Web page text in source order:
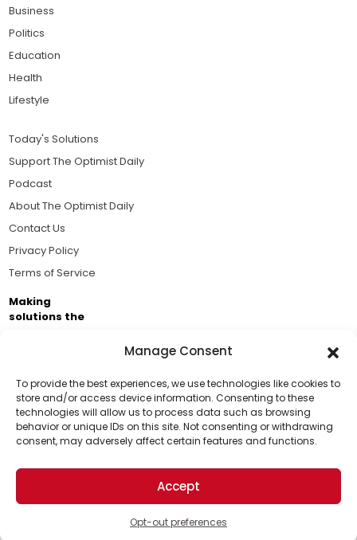
Manage Consent
To provide the best experiences, we use technologies like cookies to
store and/or access device information. Consenting to these
technologies will allow us to process data such as browsing
behavior or unique IDs on this site. Not consenting or withdrawing
consent, may adversely affect certain features and functions.
Accept
Opt-out preferences
Support Us!
Thanks for being one of our top readers. Your
support helps us continue to put solutions into the
world for a more optimistic future.
Business
Politics
Education
Health
Lifestyle
Today's Solutions
Support The Optimist Daily
Podcast
About The Optimist Daily
Contact Us
Privacy Policy
Terms of Service
Making
solutions the
Brought to you by the ongoing support of The World
Business Academy and thousands of readers
passionate about improving our world.
© 2026 The Optimist Daily. All Rights Reserved.
1101 Anacapa St. Ste 200, Santa Barbara, CA 93101, USA